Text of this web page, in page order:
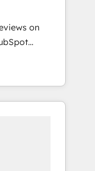
on
the team
of the
your